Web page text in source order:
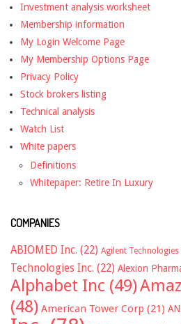
Investment analysis worksheet
Membership information
My Login Welcome Page
My Membership Options Page
Privacy Policy
Stock brokers listing
Technical analysis
Watch List
White papers
Definitions
Whitepaper: Retire In Luxury
COMPANIES
ABIOMED Inc. (22) Agilent Technologies
Technologies Inc. (22) Alexion
Alphabet Inc (49)
(48) American Tower Corp (21)